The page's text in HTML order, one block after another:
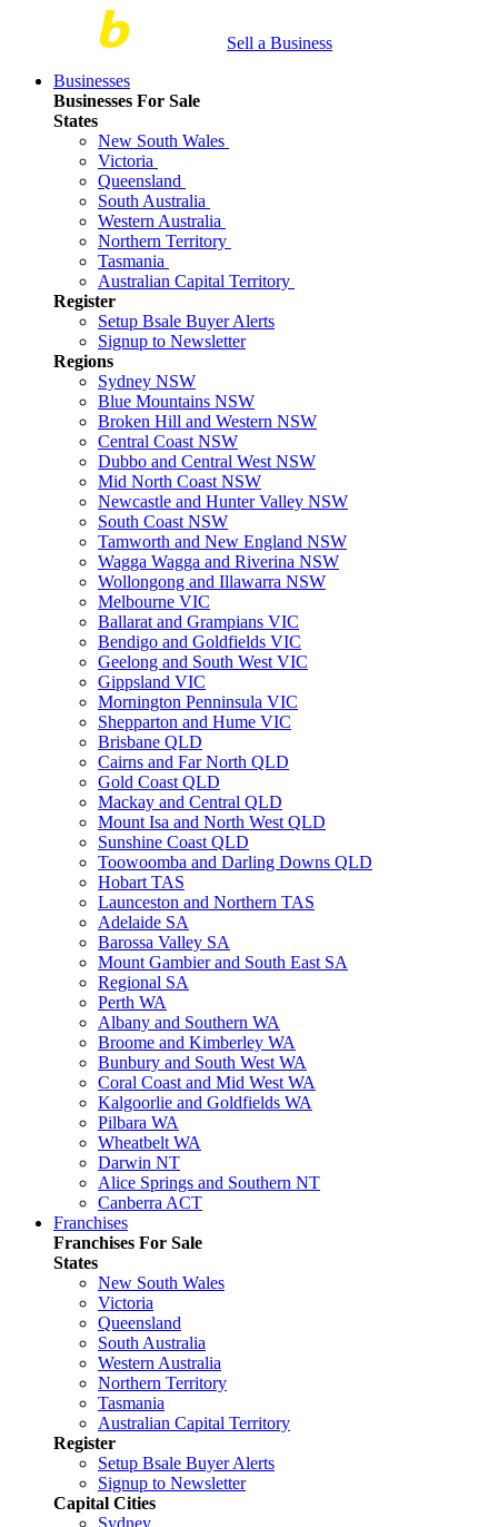
Sell a Business
Businesses
Businesses For Sale
States
New South Wales
Victoria
Queensland
South Australia
Western Australia
Northern Territory
Tasmania
Australian Capital Territory
Register
Setup Bsale Buyer Alerts
Signup to Newsletter
Regions
Sydney NSW
Blue Mountains NSW
Broken Hill and Western NSW
Central Coast NSW
Dubbo and Central West NSW
Mid North Coast NSW
Newcastle and Hunter Valley NSW
South Coast NSW
Tamworth and New England NSW
Wagga Wagga and Riverina NSW
Wollongong and Illawarra NSW
Melbourne VIC
Ballarat and Grampians VIC
Bendigo and Goldfields VIC
Geelong and South West VIC
Gippsland VIC
Mornington Penninsula VIC
Shepparton and Hume VIC
Brisbane QLD
Cairns and Far North QLD
Gold Coast QLD
Mackay and Central QLD
Mount Isa and North West QLD
Sunshine Coast QLD
Toowoomba and Darling Downs QLD
Hobart TAS
Launceston and Northern TAS
Adelaide SA
Barossa Valley SA
Mount Gambier and South East SA
Regional SA
Perth WA
Albany and Southern WA
Broome and Kimberley WA
Bunbury and South West WA
Coral Coast and Mid West WA
Kalgoorlie and Goldfields WA
Pilbara WA
Wheatbelt WA
Darwin NT
Alice Springs and Southern NT
Canberra ACT
Franchises
Franchises For Sale
States
New South Wales
Victoria
Queensland
South Australia
Western Australia
Northern Territory
Tasmania
Australian Capital Territory
Register
Setup Bsale Buyer Alerts
Signup to Newsletter
Capital Cities
Sydney